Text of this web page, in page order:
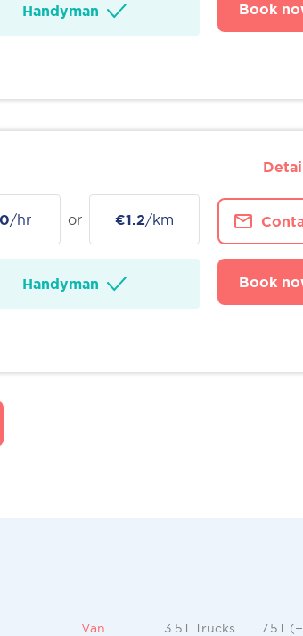
Handyman Book
/hr or €1.2/km
Handyman Book
Van 3.5T Trucks 7.5T